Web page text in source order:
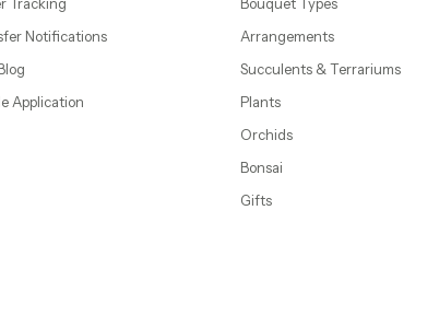
Notifications
Application
Arrangements
Succulents & Terrariums
Plants
Orchids
Bonsai
Gifts